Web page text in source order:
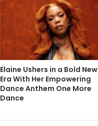
Elaine Ushers in a Bold New
Era With Her Empowering
Dance Anthem One More
Dance